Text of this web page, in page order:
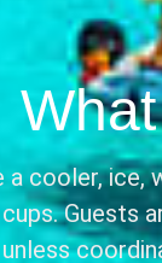
a cooler, ice,
Guests